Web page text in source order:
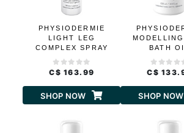
PHYSIODERMIE
LIGHT LEG
COMPLEX SPRAY
C$ 163.99
SHOP NOW
BATH
C$
SHOP NOW